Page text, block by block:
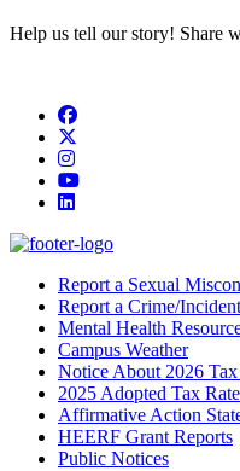
Help us tell our story! Share
Facebook
Instagram
YouTube
LinkedIn
Report a Sexual
Report a Crime/
Mental Health
Campus Weather
Notice About 2026 Tax
2025 Adopted Tax
Affirmative Action
HEERF Grant Reports
Public Notices